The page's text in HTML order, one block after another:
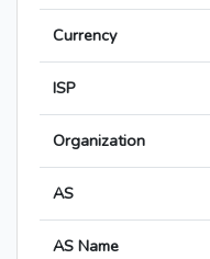
Currency
ISP
Organization
AS
AS Name